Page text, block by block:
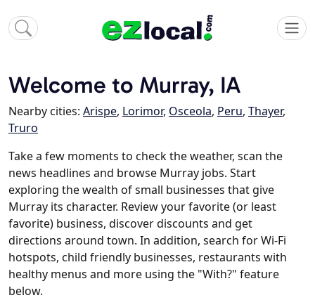
Welcome to Murray, IA
Nearby cities: Arispe, Lorimor, Osceola, Peru, Thayer,
Truro
Take a few moments to check the weather, scan the
news headlines and browse Murray jobs. Start
exploring the wealth of small businesses that give
Murray its character. Review your favorite (or least
favorite) business, discover discounts and get
directions around town. In addition, search for Wi-Fi
hotspots, child friendly businesses, restaurants with
healthy menus and more using the "With?" feature
below.